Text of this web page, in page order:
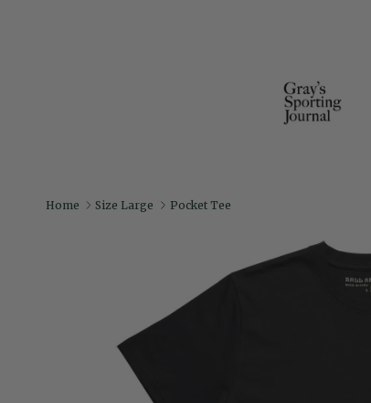
Home Size Large Pocket Tee